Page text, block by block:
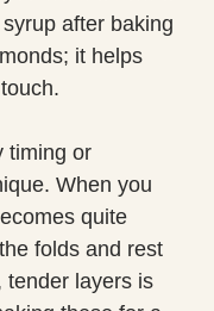
after baking
it helps
timing or
When you
quite
folds and rest
tender layers is